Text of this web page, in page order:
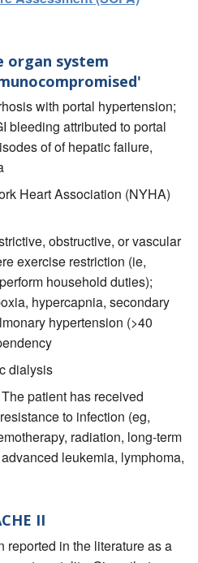
organ system
with portal hypertension;
bleeding attributed to portal
of of hepatic failure,
Heart Association (NYHA)
obstructive, or vascular
exercise restriction (ie,
household duties);
hypercapnia, secondary
hypertension (>40
dialysis
patient has received
to infection (eg,
radiation, long-term
leukemia, lymphoma,
II
reported in the literature as a